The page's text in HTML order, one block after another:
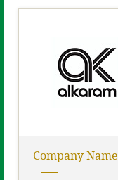
Company Name